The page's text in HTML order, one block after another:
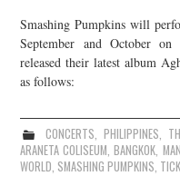
Smashing Pumpkins will
September and October
released their latest album
as follows:
CONCERTS,PHILIPPINES,
ARANETA COLISEUM,BANGKOK,
WORLD, SMASHING PUMPKINS,